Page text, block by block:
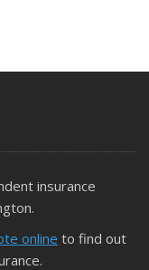
insurance
online to find out